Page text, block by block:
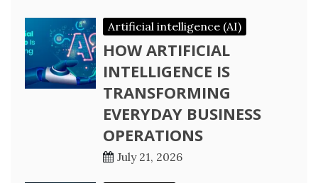
Artificial intelligence (AI)
HOW ARTIFICIAL
INTELLIGENCE IS
TRANSFORMING
EVERYDAY BUSINESS
OPERATIONS
July 21, 2026